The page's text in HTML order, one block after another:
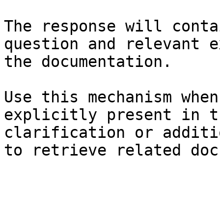
The response will
question and relevant
the documentation.
Use this mechanism
explicitly present in
clarification or